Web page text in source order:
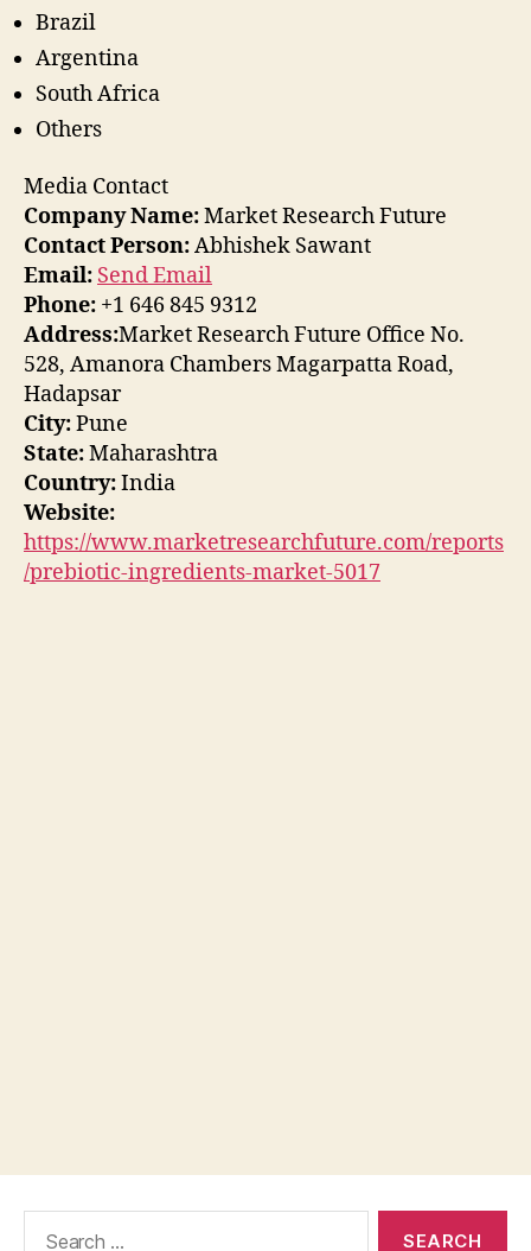
Brazil
Argentina
South Africa
Others
Media Contact
Company Name:Market Research Future
Contact Person:Abhishek Sawant
Email: Send Email
Phone: +1 646 845 9312
Address:Market Research Future Office No.
528, Amanora Chambers Magarpatta Road,
Hadapsar
City:Pune
State:Maharashtra
Country:India
Website:
https://www.marketresearchfuture.com/reports
/prebiotic-ingredients-market-5017